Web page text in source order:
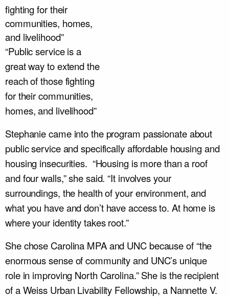
“Public service is a
great way to extend the
reach of those fighting
for their communities,
homes, and livelihood”
Stephanie came into the program passionate about
public service and specifically affordable housing and
housing insecurities. “Housing is more than a roof
and four walls,” she said. “It involves your
surroundings, the health of your environment, and
what you have and don’t have access to. At home is
where your identity takes root.”
She chose Carolina MPA and UNC because of “the
enormous sense of community and UNC’s unique
role in improving North Carolina.” She is the recipient
of a Weiss Urban Livability Fellowship, a Nannette V.